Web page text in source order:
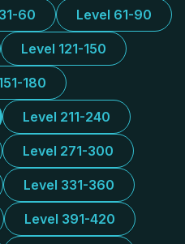
60 Level 61-90
Level 121-150
180
Level 211-240
Level 271-300
Level 331-360
Level 391-420